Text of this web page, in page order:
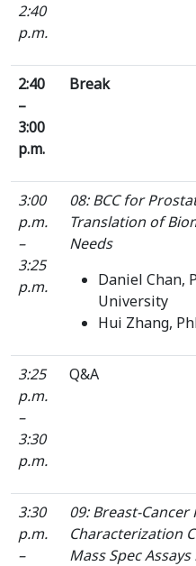
2:40
p.m.
2:40
–
3:00
p.m.
Break
3:00
p.m.
–
3:25
p.m.
08: BCC for
Translation of
Needs
Daniel Chan,
University
Hui Zhang,
3:25
p.m.
–
3:30
p.m.
Q&A
3:30
p.m.
–
09: Breast-
Characterization
Mass Spec